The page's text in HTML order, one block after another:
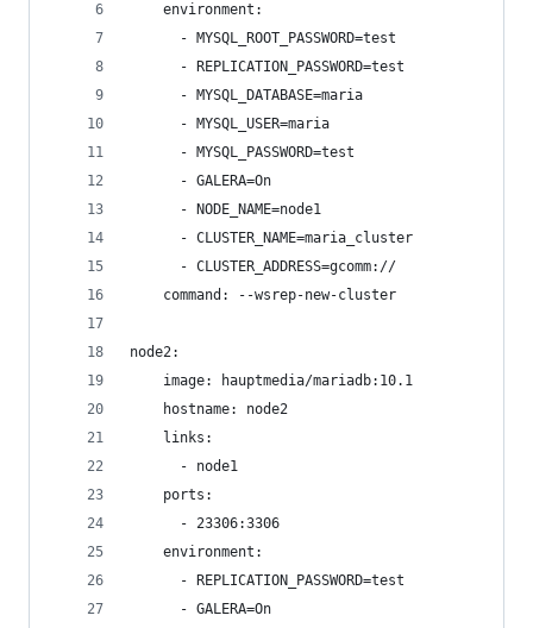
    environment:
      - MYSQL_ROOT_PASSWORD=test
      - REPLICATION_PASSWORD=test
      - MYSQL_DATABASE=maria
      - MYSQL_USER=maria
      - MYSQL_PASSWORD=test
      - GALERA=On
      - NODE_NAME=node1
      - CLUSTER_NAME=maria_cluster
      - CLUSTER_ADDRESS=gcomm://
    command: --wsrep-new-cluster
node2:
    image: hauptmedia/mariadb:10.1
    hostname: node2
    links:
      - node1
    ports:
      - 23306:3306
    environment:
      - REPLICATION_PASSWORD=test
      - GALERA=On